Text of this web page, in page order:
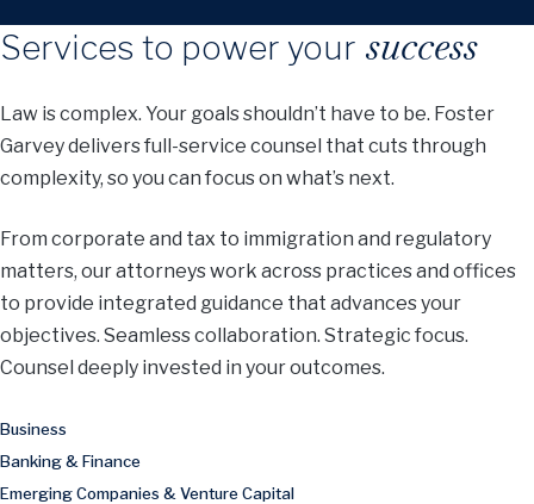
Services to power your success
Law is complex. Your goals shouldn’t have to be. Foster
Garvey delivers full-service counsel that cuts through
complexity, so you can focus on what’s next.
From corporate and tax to immigration and regulatory
matters, our attorneys work across practices and offices
to provide integrated guidance that advances your
objectives. Seamless collaboration. Strategic focus.
Counsel deeply invested in your outcomes.
Business
Banking & Finance
Emerging Companies & Venture Capital